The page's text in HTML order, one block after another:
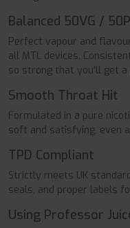
Balanced 50VG /
Perfect vapour and
all MTL devices.
so strong that you'll get
Smooth Throat Hit
Formulated in a pure
soft and satisfying, even
TPD Compliant
Strictly meets UK
seals, and proper labels
Using Professor